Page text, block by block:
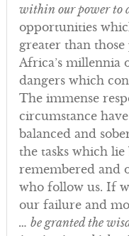
within our power to
opportunities
greater than
Africa’s millennia
dangers which
The immense
circumstance
balanced and
the tasks which
remembered and
who follow us. If
our failure and
… be granted the